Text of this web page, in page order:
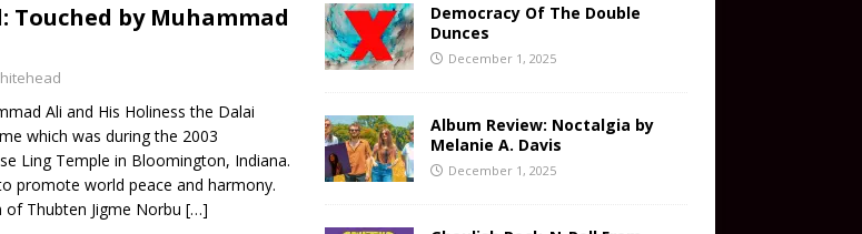
Touched by Muhammad
Ali and His Holiness the Dalai
which was during the 2003
Ling Temple in Bloomington, Indiana.
promote world peace and harmony.
Thubten Jigme Norbu […]
Democracy Of The Double
Dunces
December 1, 2025
Album Review: Noctalgia by
Melanie A. Davis
December 1, 2025